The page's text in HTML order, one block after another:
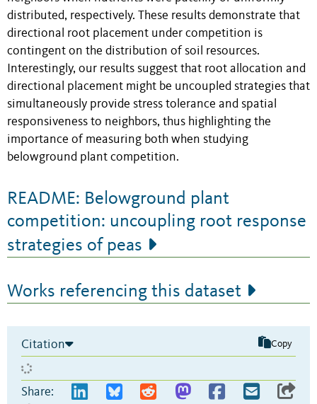
distributed, respectively. These results demonstrate that
directional root placement under competition is
contingent on the distribution of soil resources.
Interestingly, our results suggest that root allocation and
directional placement might be uncoupled strategies that
simultaneously provide stress tolerance and spatial
responsiveness to neighbors, thus highlighting the
importance of measuring both when studying
belowground plant competition.
README: Belowground plant
competition: uncoupling root response
strategies of peas
Works referencing this dataset
Citation Copy
Share: